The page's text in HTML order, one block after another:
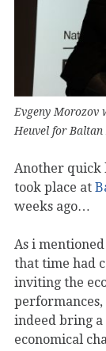
Evgeny Morozov
Heuvel for
Another quick
took place at
weeks ago…
As i mentioned
that time had
inviting the
performances,
indeed bring
economical